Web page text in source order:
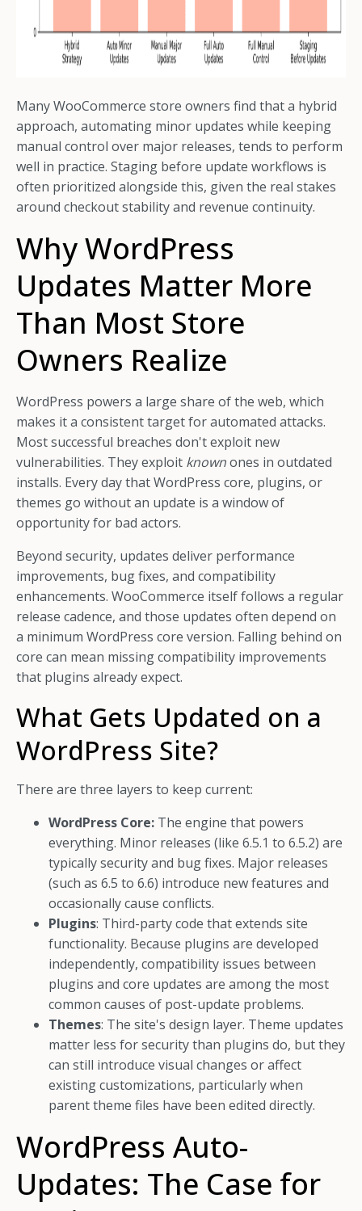
Many WooCommerce store owners find that a hybrid
approach, automating minor updates while keeping
manual control over major releases, tends to perform
well in practice. Staging before update workflows is
often prioritized alongside this, given the real stakes
around checkout stability and revenue continuity.
Why WordPress
Updates Matter More
Than Most Store
Owners Realize
WordPress powers a large share of the web, which
makes it a consistent target for automated attacks.
Most successful breaches don't exploit new
vulnerabilities. They exploit knownones in outdated
installs. Every day that WordPress core, plugins, or
themes go without an update is a window of
opportunity for bad actors.
Beyond security, updates deliver performance
improvements, bug fixes, and compatibility
enhancements. WooCommerce itself follows a regular
release cadence, and those updates often depend on
a minimum WordPress core version. Falling behind on
core can mean missing compatibility improvements
that plugins already expect.
What Gets Updated on a
WordPress Site?
There are three layers to keep current:
WordPress Core: The engine that powers
everything. Minor releases (like 6.5.1 to 6.5.2) are
typically security and bug fixes. Major releases
(such as 6.5 to 6.6) introduce new features and
occasionally cause conflicts.
Plugins: Third-party code that extends site
functionality. Because plugins are developed
independently, compatibility issues between
plugins and core updates are among the most
common causes of post-update problems.
Themes: The site's design layer. Theme updates
matter less for security than plugins do, but they
can still introduce visual changes or affect
existing customizations, particularly when
parent theme files have been edited directly.
WordPress Auto-
Updates: The Case for